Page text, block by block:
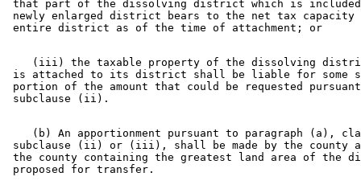
that part of the dissolving district which is
newly enlarged district bears to the net tax
(iii) the taxable property of the dissolving
is attached to its district shall be liable for some
portion of the amount that could be requested
(b) An apportionment pursuant to paragraph (a),
subclause (ii) or (iii), shall be made by the county
the county containing the greatest land area of the